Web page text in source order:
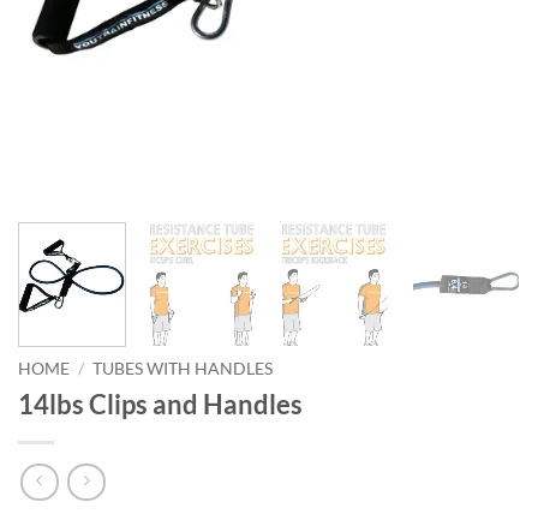
HOME / TUBES WITH HANDLES
14lbs Clips and Handles